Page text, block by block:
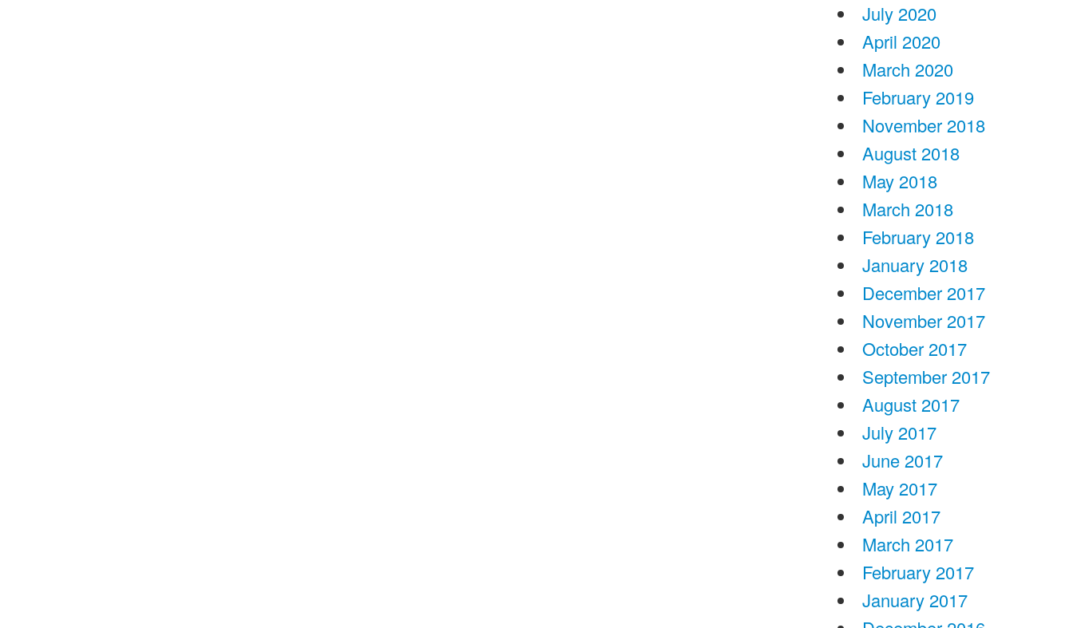
July 2020
April 2020
March 2020
February 2019
November 2018
August 2018
May 2018
March 2018
February 2018
January 2018
December 2017
November 2017
October 2017
September 2017
August 2017
July 2017
June 2017
May 2017
April 2017
March 2017
February 2017
January 2017